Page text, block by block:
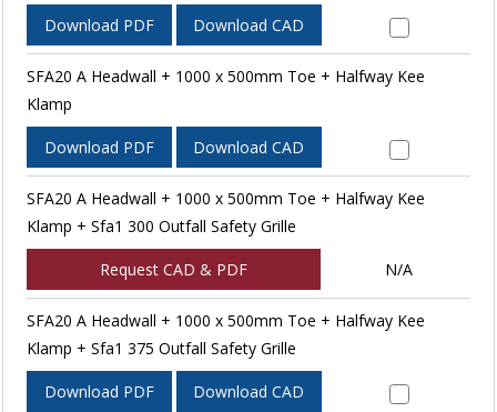
Download PDF Download CAD
SFA20 A Headwall + 1000 x 500mm Toe + Halfway Kee
Klamp
Download PDF Download CAD
SFA20 A Headwall + 1000 x 500mm Toe + Halfway Kee
Klamp + Sfa1 300 Outfall Safety Grille
Request CAD & PDF N/A
SFA20 A Headwall + 1000 x 500mm Toe + Halfway Kee
Klamp + Sfa1 375 Outfall Safety Grille
Download PDF Download CAD